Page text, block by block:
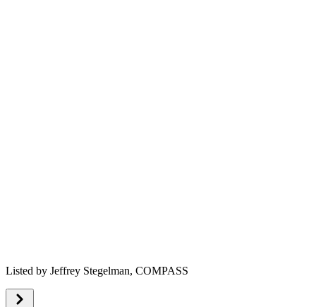
Listed by Jeffrey Stegelman, COMPASS